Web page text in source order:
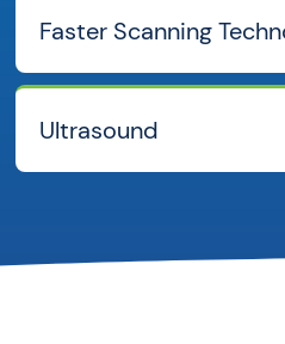
Faster Scanning
Ultrasound